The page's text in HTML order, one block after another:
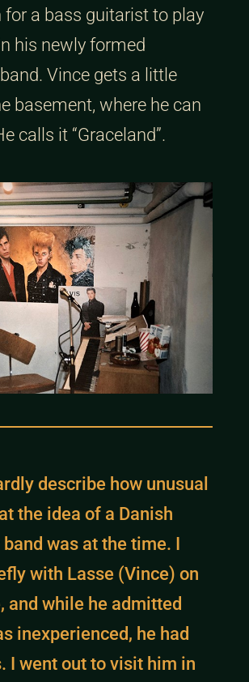
for a bass guitarist to play
his newly formed
Vince gets a little
basement, where he can
calls it “Graceland”.
describe how unusual
the idea of a Danish
was at the time. I
with Lasse (Vince) on
and while he admitted
inexperienced, he had
I went out to visit him in